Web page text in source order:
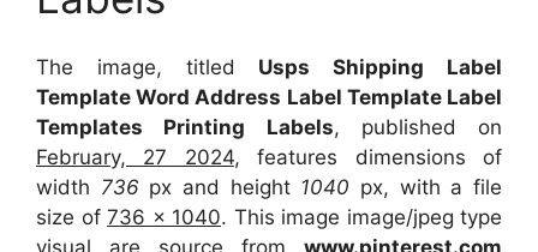
The image, titled Usps Shipping Label
Template Word Address Label Template Label
Templates Printing Labels, published on
February, 27 2024, features dimensions of
width 736 px and height 1040 px, with a file
size of 736 x 1040. This image image/jpeg type